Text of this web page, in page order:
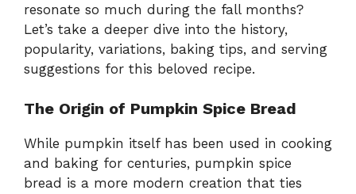
resonate so much during the fall months?
Let’s take a deeper dive into the history,
popularity, variations, baking tips, and serving
suggestions for this beloved recipe.
The Origin of Pumpkin Spice Bread
While pumpkin itself has been used in cooking
and baking for centuries, pumpkin spice
bread is a more modern creation that ties